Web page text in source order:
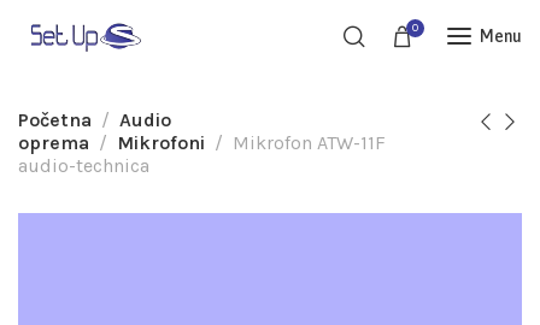
0 Menu
Početna
Audio
oprema
Mikrofoni
Mikrofon ATW-11F
audio-technica